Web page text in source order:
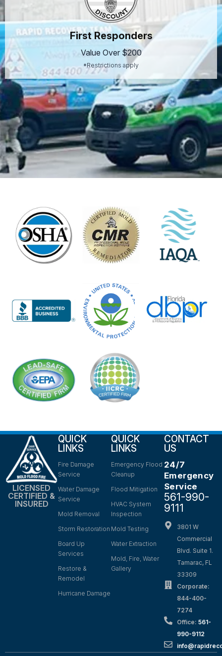
First Responders
Value Over $200
*Restrictions apply
LICENSED
CERTIFIED &
INSURED
QUICK
LINKS
Fire Damage
Service
Water Damage
Service
Mold Removal
Storm Restoration
Board Up
Services
Restore &
Remodel
Hurricane Damage
QUICK
LINKS
Emergency Flood
Cleanup
Flood Mitigation
HVAC System
Inspection
Mold Testing
Water Extraction
Mold, Fire, Water
Gallery
CONTACT
US
24/7
Emergency
Service
561-990-
9111
3801 W
Commercial
Blvd. Suite 1.
Tamarac, FL
33309
Corporate:
844-400-
7274
Office: 561-
990-9112